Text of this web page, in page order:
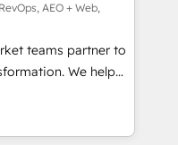
Success Media. -
and custom agents
compliance
AEO + Web,
teams partner to
We help
powered
HubSpot’s
expert-led